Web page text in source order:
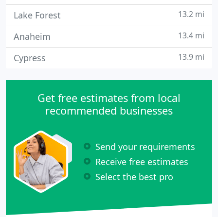
Lake Forest 13.2 mi
Anaheim 13.4 mi
Cypress 13.9 mi
Get free estimates from local
recommended businesses
Send your requirements
Receive free estimates
Select the best pro